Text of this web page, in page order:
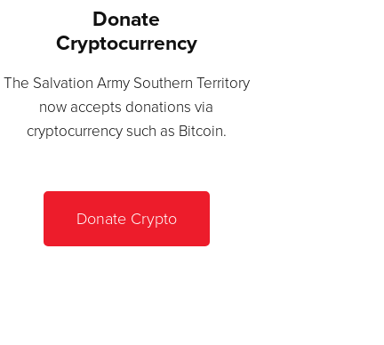
Donate
Cryptocurrency
The Salvation Army Southern Territory
now accepts donations via
cryptocurrency such as Bitcoin.
Donate Crypto